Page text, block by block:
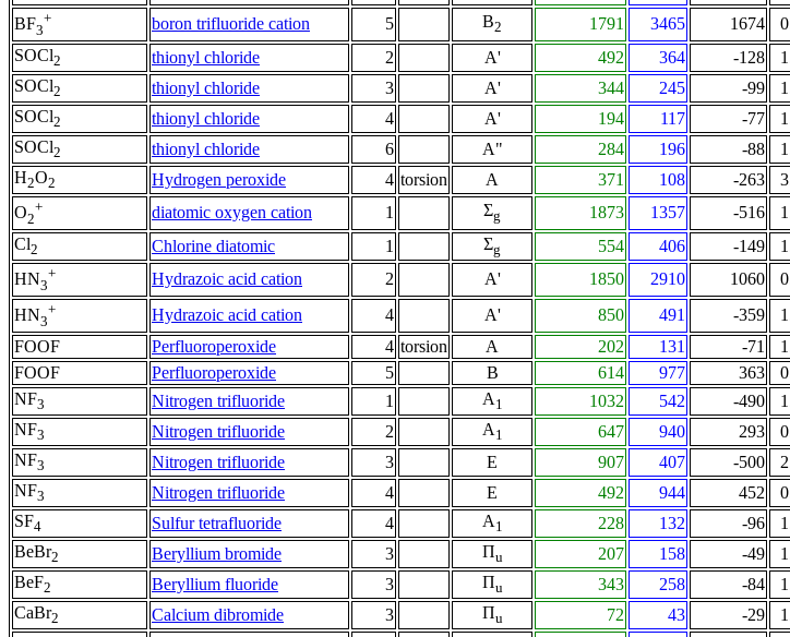
BF3
+ boron trifluoride cation 5 B2 1791 3465 1674
SOCl2 thionyl chloride 2 A' 492 364 -128
SOCl2 thionyl chloride 3 A' 344 245 -99
SOCl2 thionyl chloride 4 A' 194 117 -77
SOCl2 thionyl chloride 6 A" 284 196 -88
H2O2 Hydrogen peroxide 4 torsion A 371 108 -263
O2
+ diatomic oxygen cation 1 Σg 1873 1357 -516
Cl2 Chlorine diatomic 1 Σg 554 406 -149
HN3
+ Hydrazoic acid cation 2 A' 1850 2910 1060
HN3
+ Hydrazoic acid cation 4 A' 850 491 -359
FOOF
Perfluoroperoxide 4 torsion A 202 131 -71
FOOF
Perfluoroperoxide 5 B 614 977 363
NF3 Nitrogen trifluoride 1 A1 1032 542 -490
NF3 Nitrogen trifluoride 2 A1 647 940 293
NF3 Nitrogen trifluoride 3 E 907 407 -500
NF3 Nitrogen trifluoride 4 E 492 944 452
SF4 Sulfur tetrafluoride 4 A1 228 132 -96
BeBr2 Beryllium bromide 3 Πu 207 158 -49
BeF2 Beryllium fluoride 3 Πu 343 258 -84
CaBr2 Calcium dibromide 3 Πu 72 43 -29